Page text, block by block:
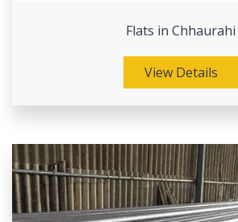
Flats in Chhaurahi
View Details